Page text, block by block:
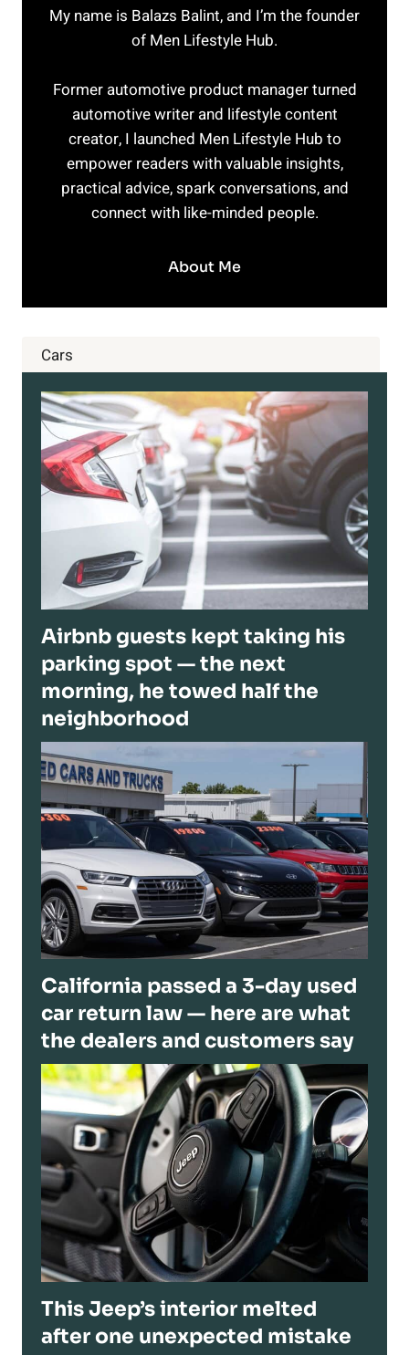
My name is Balazs Balint, and I’m the founder
of Men Lifestyle Hub.
Former automotive product manager turned
automotive writer and lifestyle content
creator, I launched Men Lifestyle Hub to
empower readers with valuable insights,
practical advice, spark conversations, and
connect with like-minded people.
About Me
Cars
Airbnb guests kept taking his
parking spot — the next
morning, he towed half the
neighborhood
California passed a 3-day used
car return law — here are what
the dealers and customers say
This Jeep’s interior melted
after one unexpected mistake